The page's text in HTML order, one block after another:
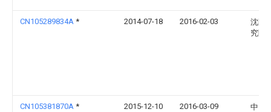
CN105289834A * 2014-07-18 2016-02-03
沈阳
究院
CN105381870A * 2015-12-10 2016-03-09
中国